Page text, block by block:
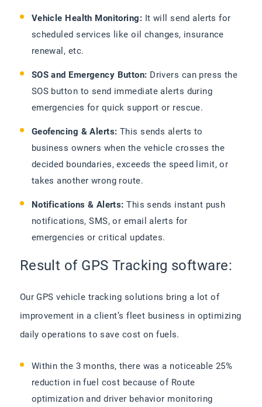
Vehicle Health Monitoring: It will send alerts for
scheduled services like oil changes, insurance
renewal, etc.
SOS and Emergency Button: Drivers can press the
SOS button to send immediate alerts during
emergencies for quick support or rescue.
Geofencing & Alerts: This sends alerts to
business owners when the vehicle crosses the
decided boundaries, exceeds the speed limit, or
takes another wrong route.
Notifications & Alerts:This sends instant push
notifications, SMS, or email alerts for
emergencies or critical updates.
Result of GPS Tracking software:
Our GPS vehicle tracking solutions bring a lot of
improvement in a client’s fleet business in optimizing
daily operations to save cost on fuels.
Within the 3 months, there was a noticeable 25%
reduction in fuel cost because of Route
optimization and driver behavior monitoring